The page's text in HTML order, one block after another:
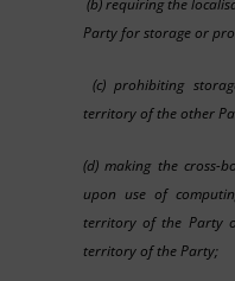
Party for storage or
(c) prohibiting
territory of the other
(d) making the cross-
upon use of
territory of the Party
territory of the Party;